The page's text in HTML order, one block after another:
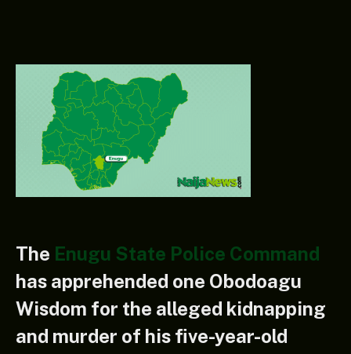
The Enugu State Police Command
has apprehended one Obodoagu
Wisdom for the alleged kidnapping
and murder of his five-year-old